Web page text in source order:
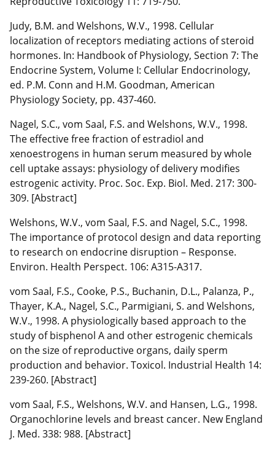
Judy, B.M. and Welshons, W.V., 1998. Cellular
localization of receptors mediating actions of steroid
hormones. In: Handbook of Physiology, Section 7: The
Endocrine System, Volume I: Cellular Endocrinology,
ed. P.M. Conn and H.M. Goodman, American
Physiology Society, pp. 437-460.
Nagel, S.C., vom Saal, F.S. and Welshons, W.V., 1998.
The effective free fraction of estradiol and
xenoestrogens in human serum measured by whole
cell uptake assays: physiology of delivery modifies
estrogenic activity. Proc. Soc. Exp. Biol. Med. 217: 300-
309. [Abstract]
Welshons, W.V., vom Saal, F.S. and Nagel, S.C., 1998.
The importance of protocol design and data reporting
to research on endocrine disruption – Response.
Environ. Health Perspect. 106: A315-A317.
vom Saal, F.S., Cooke, P.S., Buchanin, D.L., Palanza, P.,
Thayer, K.A., Nagel, S.C., Parmigiani, S. and Welshons,
W.V., 1998. A physiologically based approach to the
study of bisphenol A and other estrogenic chemicals
on the size of reproductive organs, daily sperm
production and behavior. Toxicol. Industrial Health 14:
239-260. [Abstract]
vom Saal, F.S., Welshons, W.V. and Hansen, L.G., 1998.
Organochlorine levels and breast cancer. New England
J. Med. 338: 988. [Abstract]